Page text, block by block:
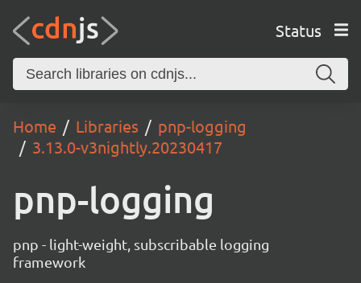
Status
Home Libraries
pnp-logging
3.13.0-v3nightly.20230417
pnp-logging
pnp - light-weight, subscribable logging
framework